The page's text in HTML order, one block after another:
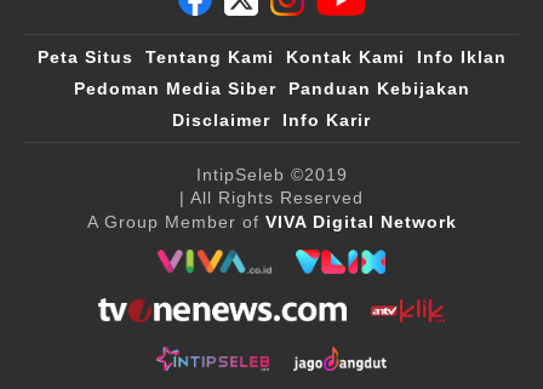
Peta Situs Tentang Kami Kontak Kami
Info Iklan
Pedoman Media Siber
Panduan Kebijakan
Disclaimer
Info Karir
IntipSeleb ©2019
| All Rights Reserved
A Group Member of VIVA Digital Network